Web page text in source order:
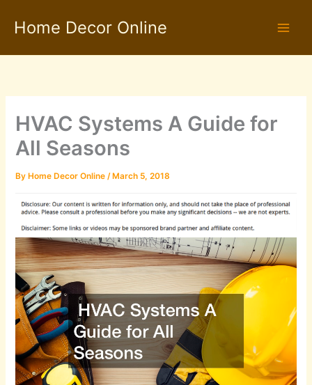
Home Decor Online
HVAC Systems A Guide for
All Seasons
By Home Decor Online/ March 5, 2018